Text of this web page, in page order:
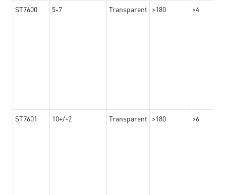
ST7600 5-7 Transparent >180 >4
ST7601 10+/-2 Transparent >180 >6